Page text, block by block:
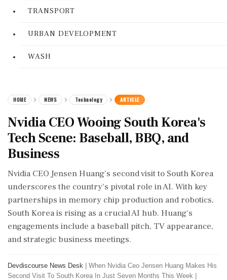
TRANSPORT
URBAN DEVELOPMENT
WASH
HOME NEWS Technology ARTICLE
Nvidia CEO Wooing South Korea's
Tech Scene: Baseball, BBQ, and
Business
Nvidia CEO Jensen Huang's second visit to South Korea
underscores the country's pivotal role in AI. With key
partnerships in memory chip production and robotics,
South Korea is rising as a crucial AI hub. Huang's
engagements include a baseball pitch, TV appearance,
and strategic business meetings.
Devdiscourse News Desk
When Nvidia Ceo Jensen Huang Makes His
Second Visit To South Korea In Just Seven Months This Week